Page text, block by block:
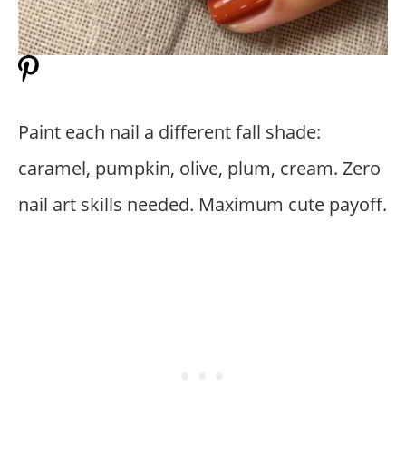
Paint each nail a different fall shade:
caramel, pumpkin, olive, plum, cream. Zero
nail art skills needed. Maximum cute payoff.